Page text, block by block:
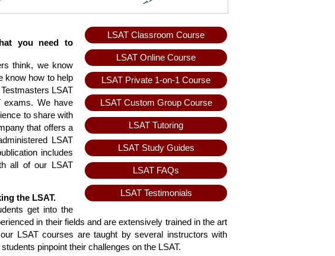
LSAT Classroom Course
LSAT Online Course
LSAT Private 1-on-1 Course
LSAT Custom Group Course
LSAT Tutoring
LSAT Study Guides
LSAT FAQs
LSAT Testimonials
you need to
think, we know
know how to help
LSAT
exams. We have
to share with
that offers a
LSAT
includes
all of our LSAT
the LSAT.
get into the
in their fields and are extensively trained in the art
LSAT courses are taught by several instructors with
pinpoint their challenges on the LSAT.